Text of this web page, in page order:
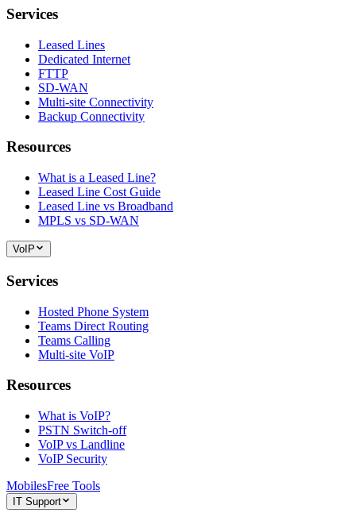
Services
Leased Lines
Dedicated Internet
FTTP
SD-WAN
Multi-site Connectivity
Backup Connectivity
Resources
What is a Leased Line?
Leased Line Cost Guide
Leased Line vs Broadband
MPLS vs SD-WAN
VoIP
Services
Hosted Phone System
Teams Direct Routing
Teams Calling
Multi-site VoIP
Resources
What is VoIP?
PSTN Switch-off
VoIP vs Landline
VoIP Security
MobilesFree Tools
IT Support